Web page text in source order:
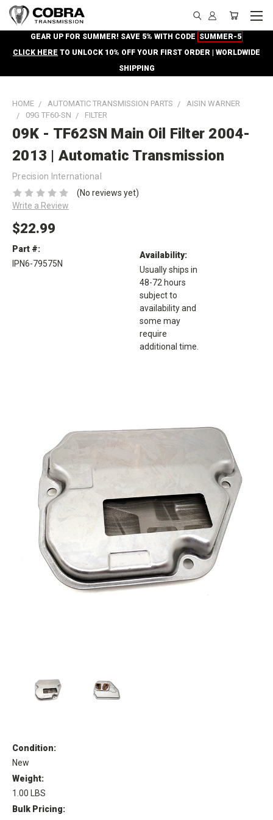
GEAR UP FOR SUMMER! SAVE 5% WITH CODE SUMMER-5
CLICK HERE TO UNLOCK 10% OFF YOUR FIRST ORDER | WORLDWIDE
SHIPPING
HOME AUTOMATIC TRANSMISSION PARTS
AISIN WARNER
09G TF60-SN
FILTER
09K - TF62SN Main Oil Filter 2004-
2013 | Automatic Transmission
Precision International
(No reviews yet)
Write a Review
$22.99
Part #:
IPN6-79575N
Availability:
Usually ships in
48-72 hours
subject to
availability and
some may
require
additional time.
Condition:
New
Weight:
1.00 LBS
Bulk Pricing: